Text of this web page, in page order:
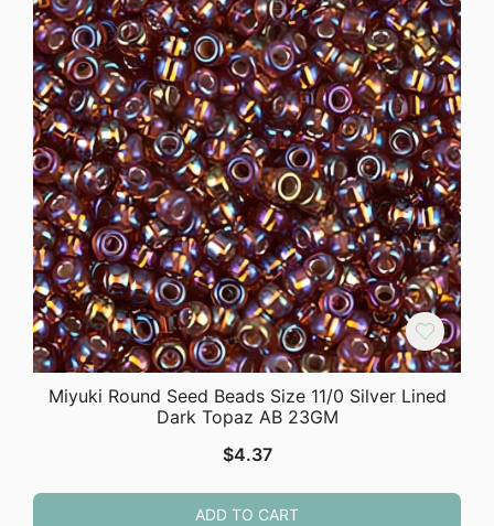
Miyuki Round Seed Beads Size 11/0 Silver Lined
Dark Topaz AB 23GM
$4.37
ADD TO CART